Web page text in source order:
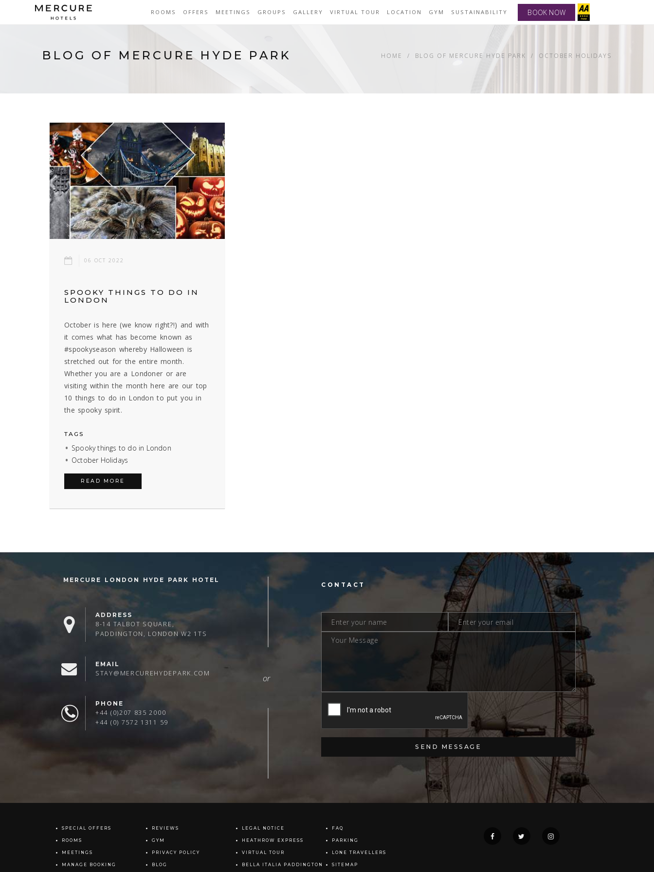
ROOMS OFFERS MEETINGS GROUPS GALLERY VIRTUAL TOUR LOCATION GYM SUSTAINABILITY BOOK NOW
BLOG OF MERCURE HYDE PARK HOME BLOG OF MERCURE HYDE PARK OCTOBER HOLIDAYS
06 OCT 2022
SPOOKY THINGS TO DO IN
LONDON
October is here (we know right?!) and with
it comes what has become known as
#spookyseason whereby Halloween is
stretched out for the entire month.
Whether you are a Londoner or are
visiting within the month here are our top
10 things to do in London to put you in
the spooky spirit.
TAGS
Spooky things to do in London
October Holidays
READ MORE
MERCURE LONDON HYDE PARK HOTEL
ADDRESS
8-14 TALBOT SQUARE,
PADDINGTON, LONDON W2 1TS
EMAIL
STAY@MERCUREHYDEPARK.COM
PHONE
+44 (0)207 835 2000
+44 (0) 7572 1311 59
CONTACT
SPECIAL OFFERS
ROOMS
MEETINGS
MANAGE BOOKING
REVIEWS
GYM
PRIVACY POLICY
BLOG
LEGAL NOTICE
HEATHROW EXPRESS
VIRTUAL TOUR
BELLA ITALIA PADDINGTON
FAQ
PARKING
LONE TRAVELLERS
SITEMAP